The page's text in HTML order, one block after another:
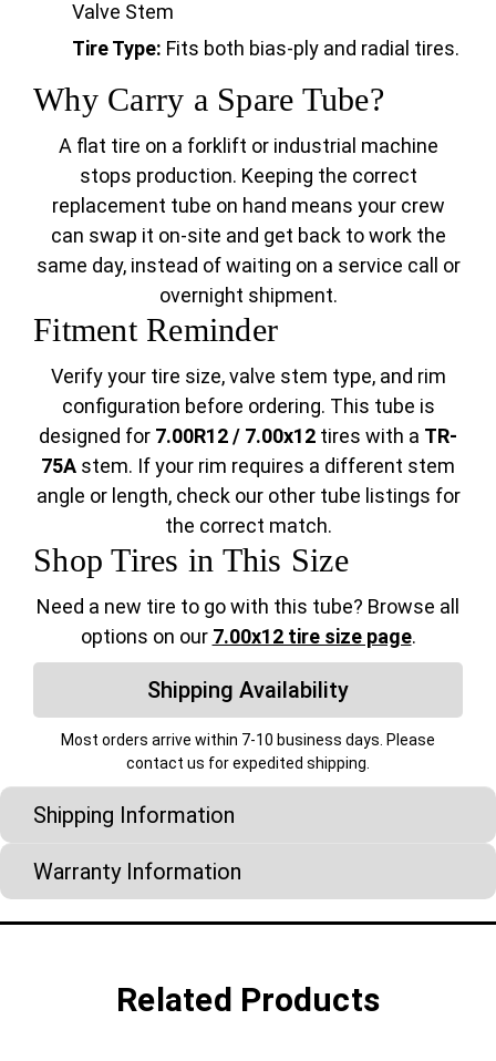
Valve Stem
Tire Type: Fits both bias-ply and radial tires.
Why Carry a Spare Tube?
A flat tire on a forklift or industrial machine
stops production. Keeping the correct
replacement tube on hand means your crew
can swap it on-site and get back to work the
same day, instead of waiting on a service call or
overnight shipment.
Fitment Reminder
Verify your tire size, valve stem type, and rim
configuration before ordering. This tube is
designed for 7.00R12 / 7.00x12 tires with a TR-
75A stem. If your rim requires a different stem
angle or length, check our other tube listings for
the correct match.
Shop Tires in This Size
Need a new tire to go with this tube? Browse all
options on our 7.00x12 tire size page.
Shipping Availability
Most orders arrive within 7-10 business days. Please
contact us for expedited shipping.
Shipping Information
Warranty Information
Related Products